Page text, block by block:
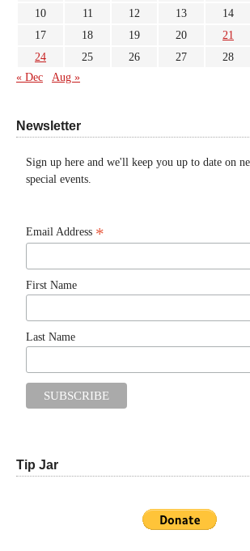
10
11 12 13 14
17
18 19 20 21
24
25 26 27
28
« Dec
Aug »
Newsletter
Sign up here and we'll keep you up to date on
special events.
Email Address *
First Name
Last Name
Tip Jar